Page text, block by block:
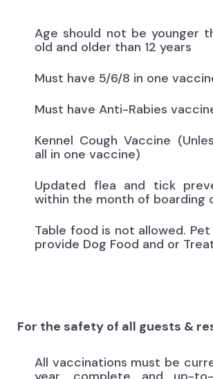
Age should not be younger
old and older than 12 years
Must have 5/6/8 in one
Must have Anti-Rabies
Kennel Cough Vaccine
all in one vaccine)
Updated flea and tick
within the month of boarding
Table food is not allowed.
provide Dog Food and or
For the safety of all guests &
All vaccinations must be